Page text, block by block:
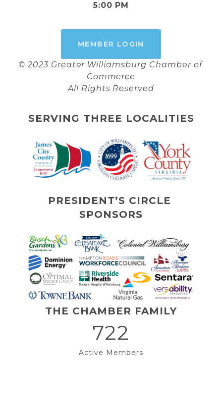
5:00 PM
MEMBER LOGIN
© 2023 Greater Williamsburg Chamber of
Commerce
All Rights Reserved
SERVING THREE LOCALITIES
PRESIDENT’S CIRCLE
SPONSORS
THE CHAMBER FAMILY
722